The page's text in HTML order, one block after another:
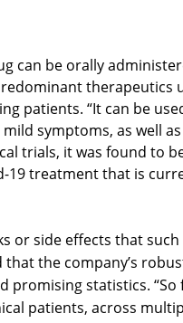
can be orally
therapeutics
patients. “It can be
symptoms, as well
trials, it was found to
19 treatment that is
or side effects that
that the company’s
promising statistics.
patients, across